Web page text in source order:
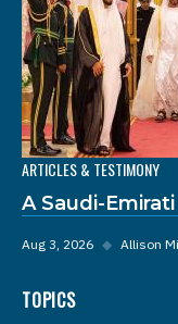
ARTICLES & TESTIMONY
A Saudi-
Aug 3, 2026 ◆ Allison
TOPICS